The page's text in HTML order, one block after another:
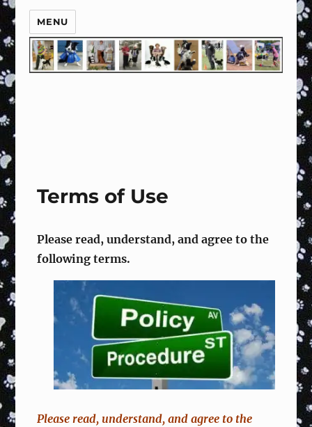
MENU
Terms of Use
Please read, understand, and agree to the
following terms.
Please read, understand, and agree to the